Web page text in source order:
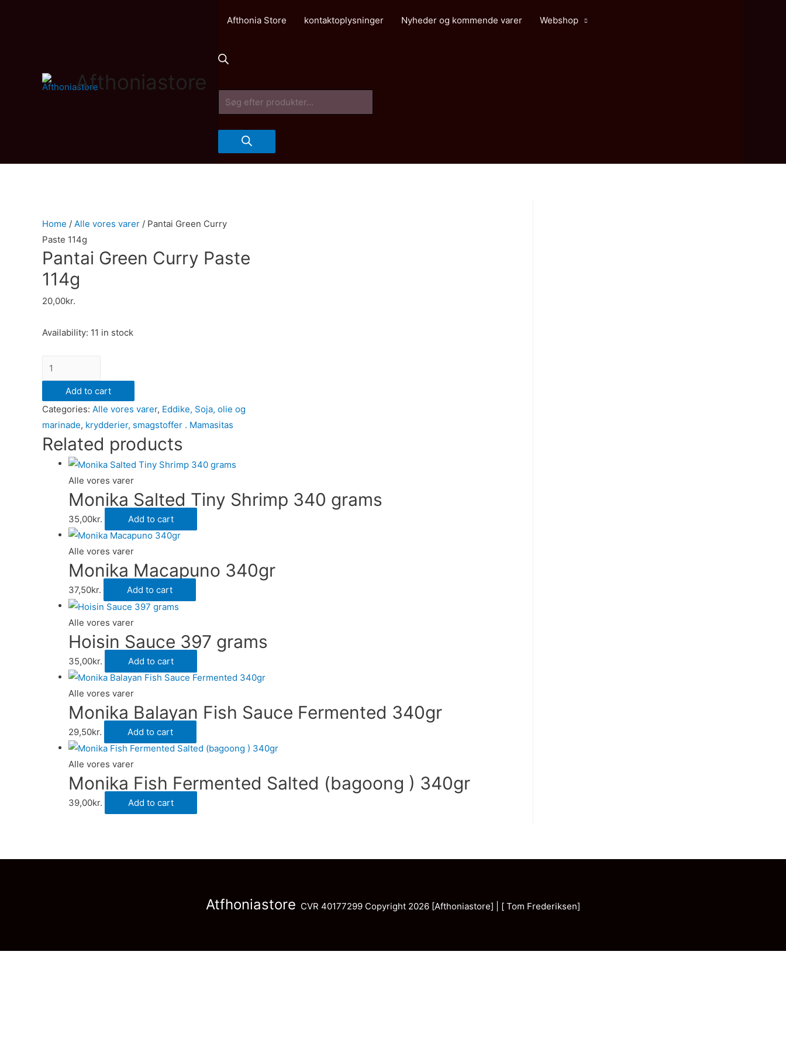
Afthoniastore
Afthonia Store kontaktoplysninger Nyheder og kommende varer Webshop
Products
search
Home / Alle vores varer / Pantai Green Curry
Paste 114g
Pantai Green Curry Paste
114g
20,00kr.
Availability: 11 in stock
Pantai
Green
Paste
114g
quantity
Add to cart
Categories: Alle vores varer, Eddike, Soja, olie og
marinade, krydderier, smagstoffer . Mamasitas
Related products
Alle vores varer
Monika Salted Tiny Shrimp 340 grams
35,00kr. Add to cart
Alle vores varer
Monika Macapuno 340gr
37,50kr. Add to cart
Alle vores varer
Hoisin Sauce 397 grams
35,00kr. Add to cart
Alle vores varer
Monika Balayan Fish Sauce Fermented 340gr
29,50kr. Add to cart
Alle vores varer
Monika Fish Fermented Salted (bagoong ) 340gr
39,00kr. Add to cart
Atfhoniastore CVR 40177299 Copyright 2026 [Afthoniastore] | [ Tom Frederiksen]